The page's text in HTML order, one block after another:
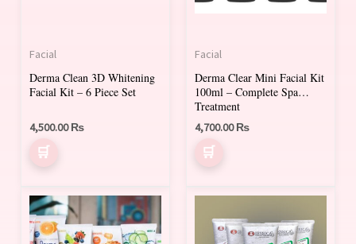
Facial
Derma Clean 3D Whitening
Facial Kit – 6 Piece Set
4,500.00₨
Facial
Derma Clear Mini Facial Kit
100ml – Complete Spa
Treatment
4,700.00₨